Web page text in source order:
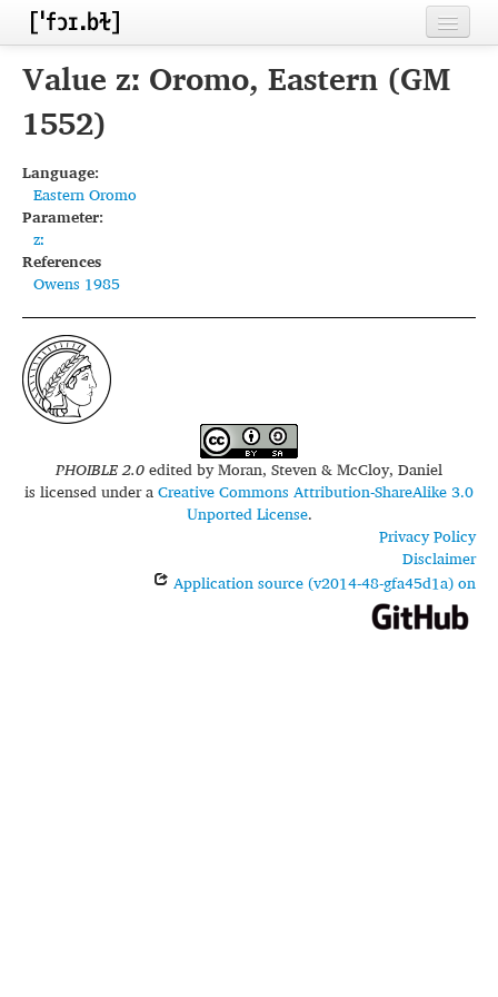
Home
Contributors
Languages
Segments
Sources
Conventions
FAQ
Value zː Oromo, Eastern (GM
1552)
Language:
Eastern Oromo
Parameter:
zː
References
Owens 1985
PHOIBLE 2.0edited byMoran, Steven & McCloy, Daniel
is licensed under aCreative Commons Attribution-ShareAlike 3.0
Unported License.
Privacy Policy
Disclaimer
Application source (v2014-48-gfa45d1a) on